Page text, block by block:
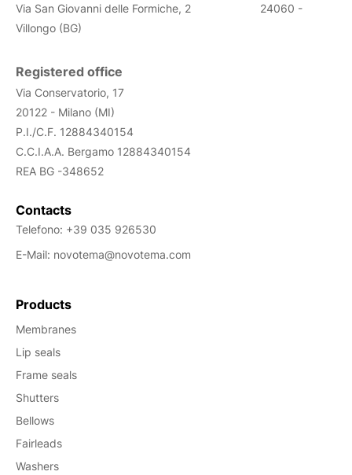
Via San Giovanni delle Formiche, 2 24060 -
Villongo (BG)
Registered office
Via Conservatorio, 17
20122 - Milano (MI)
P.I./C.F. 12884340154
C.C.I.A.A. Bergamo 12884340154
REA BG -348652
Contacts
Telefono: +39 035 926530
E-Mail: novotema@novotema.com
Products
Membranes
Lip seals
Frame seals
Shutters
Bellows
Fairleads
Washers